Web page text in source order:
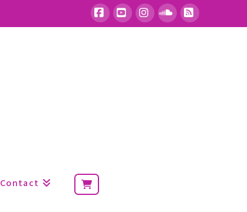
FacebookYouTubeInstagramSoundCloud
RSS
Contact